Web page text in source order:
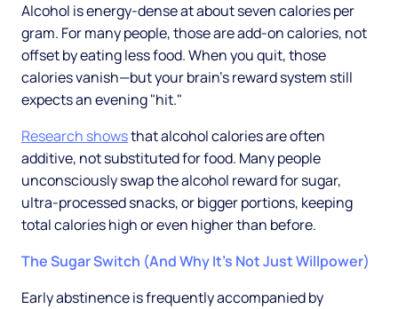
Alcohol is energy-dense at about seven calories per
gram. For many people, those are add-on calories, not
offset by eating less food. When you quit, those
calories vanish—but your brain's reward system still
expects an evening "hit."
Research showsthat alcohol calories are often
additive, not substituted for food. Many people
unconsciously swap the alcohol reward for sugar,
ultra-processed snacks, or bigger portions, keeping
total calories high or even higher than before.
The Sugar Switch (And Why It's Not Just Willpower)
Early abstinence is frequently accompanied by